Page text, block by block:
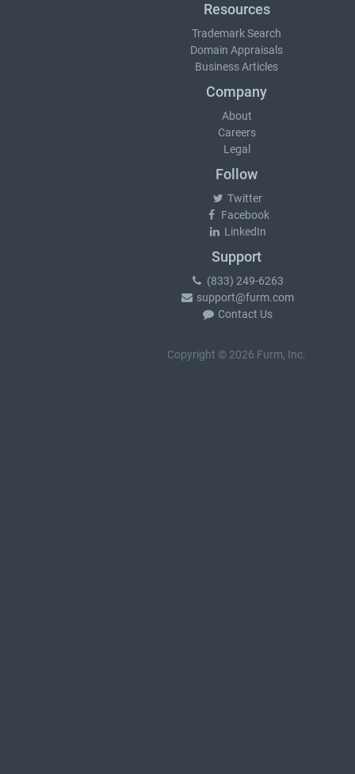
Resources
Trademark Search
Domain Appraisals
Business Articles
Company
About
Careers
Legal
Follow
Twitter
Facebook
LinkedIn
Support
(833) 249-6263
support@furm.com
Contact Us
Copyright © 2026 Furm, Inc.